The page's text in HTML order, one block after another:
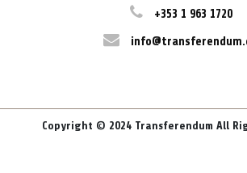
+353 1 963 1720
Copyright © 2024 Transferendum All